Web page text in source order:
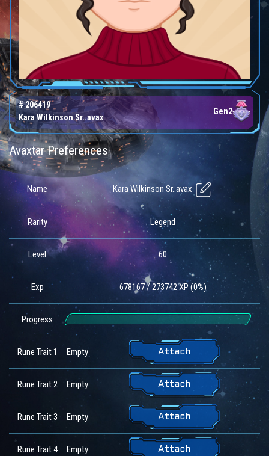
# 206419
Kara Wilkinson Sr..avax
Gen2
Avaxtar Preferences
Name Kara Wilkinson Sr..avax
Rarity Legend
Level 60
Exp 678167 / 273742 XP (0%)
Progress
Rune Trait 1 Empty Attach
Rune Trait 2 Empty Attach
Rune Trait 3 Empty Attach
Rune Trait 4 Empty Attach